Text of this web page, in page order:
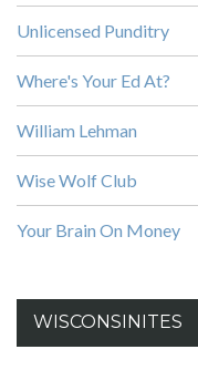
Unlicensed Punditry
Where's Your Ed At?
William Lehman
Wise Wolf Club
Your Brain On Money
WISCONSINITES